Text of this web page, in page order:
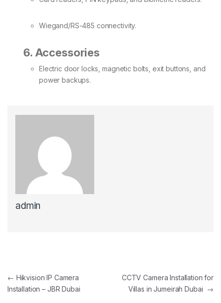
Wiegand/RS-485 connectivity.
6. Accessories
Electric door locks, magnetic bolts, exit buttons, and
power backups.
admin
Post navigation
← Hikvision IP Camera
Installation – JBR Dubai
CCTV Camera Installation for
Villas in Jumeirah Dubai →